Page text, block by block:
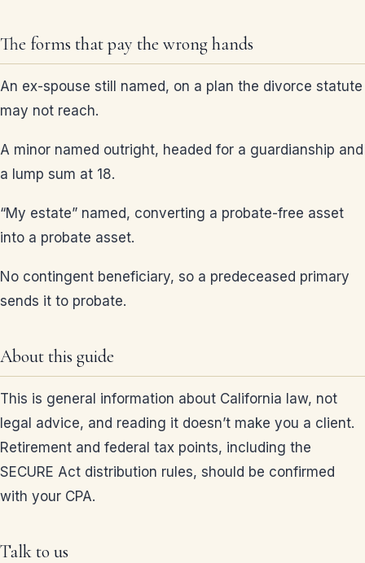
The forms that pay the wrong hands
An ex-spouse still named, on a plan the divorce statute
may not reach.
A minor named outright, headed for a guardianship and
a lump sum at 18.
“My estate” named, converting a probate-free asset
into a probate asset.
No contingent beneficiary, so a predeceased primary
sends it to probate.
About this guide
This is general information about California law, not
legal advice, and reading it doesn’t make you a client.
Retirement and federal tax points, including the
SECURE Act distribution rules, should be confirmed
with your CPA.
Talk to us